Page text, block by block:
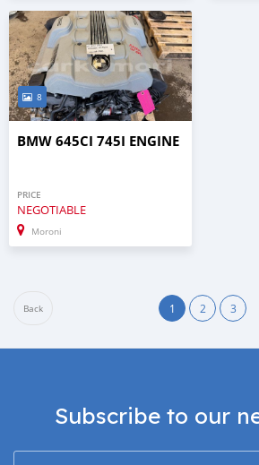
8
BMW 645CI 745I ENGINE
PRICE
NEGOTIABLE
Moroni
Back 1 2 3
Subscribe to our